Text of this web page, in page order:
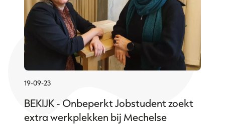
19-09-23
BEKIJK - Onbeperkt Jobstudent zoekt
extra werkplekken bij Mechelse